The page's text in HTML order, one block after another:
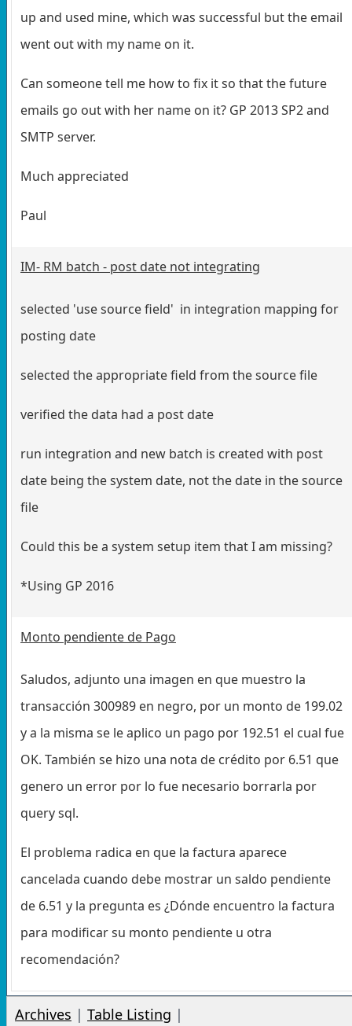
up and used mine, which was successful but the email
went out with my name on it.
Can someone tell me how to fix it so that the future
emails go out with her name on it? GP 2013 SP2 and
SMTP server.
Much appreciated
Paul
IM- RM batch - post date not integrating
selected 'use source field' in integration mapping for
posting date
selected the appropriate field from the source file
verified the data had a post date
run integration and new batch is created with post
date being the system date, not the date in the source
file
Could this be a system setup item that I am missing?
*Using GP 2016
Monto pendiente de Pago
Saludos, adjunto una imagen en que muestro la
transacción 300989 en negro, por un monto de 199.02
y a la misma se le aplico un pago por 192.51 el cual fue
OK. También se hizo una nota de crédito por 6.51 que
genero un error por lo fue necesario borrarla por
query sql.
El problema radica en que la factura aparece
cancelada cuando debe mostrar un saldo pendiente
de 6.51 y la pregunta es ¿Dónde encuentro la factura
para modificar su monto pendiente u otra
recomendación?
Archives | Table Listing |